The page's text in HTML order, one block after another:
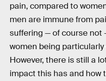
pain, compared to
men are immune from
suffering — of course not
women being
However, there is still a
impact this has and how